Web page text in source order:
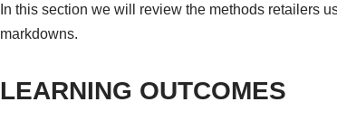
In this section we will review the methods retailers
markdowns.
LEARNING OUTCOMES